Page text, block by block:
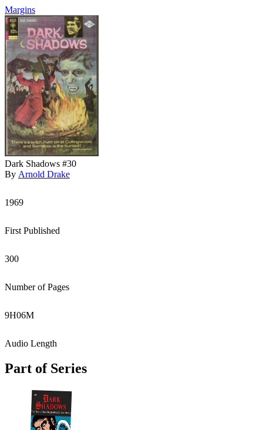
Margins
Dark Shadows #30
By Arnold Drake
1969
First Published
300
Number of Pages
9H06M
Audio Length
Part of Series